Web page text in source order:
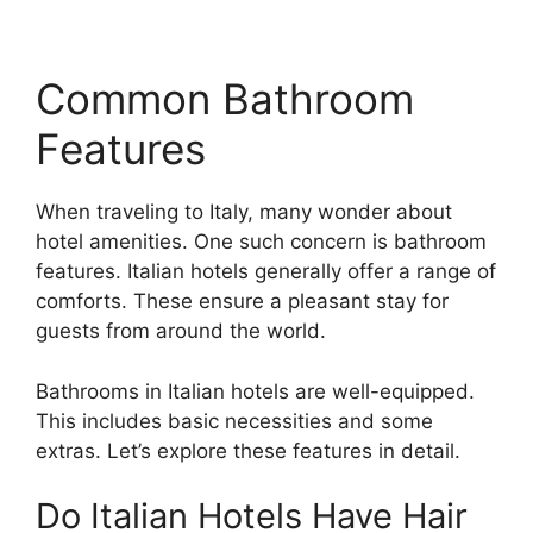
Common Bathroom
Features
When traveling to Italy, many wonder about
hotel amenities. One such concern is bathroom
features. Italian hotels generally offer a range of
comforts. These ensure a pleasant stay for
guests from around the world.
Bathrooms in Italian hotels are well-equipped.
This includes basic necessities and some
extras. Let’s explore these features in detail.
Do Italian Hotels Have Hair